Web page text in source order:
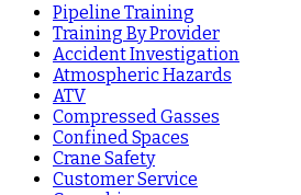
Pipeline Training
Training By Provider
Accident Investigation
Atmospheric Hazards
ATV
Compressed Gasses
Confined Spaces
Crane Safety
Customer Service